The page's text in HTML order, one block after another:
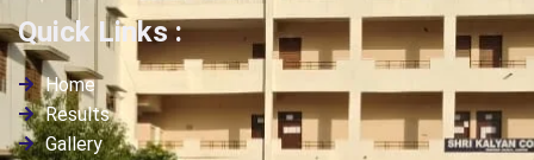
Quick Links :
Home
Results
Gallery